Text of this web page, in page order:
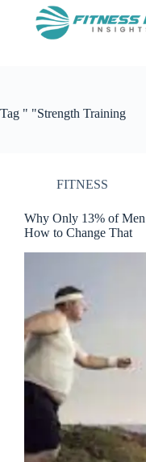
Tag " "Strength Training
FITNESS
Why Only 13% of Men
How to Change That